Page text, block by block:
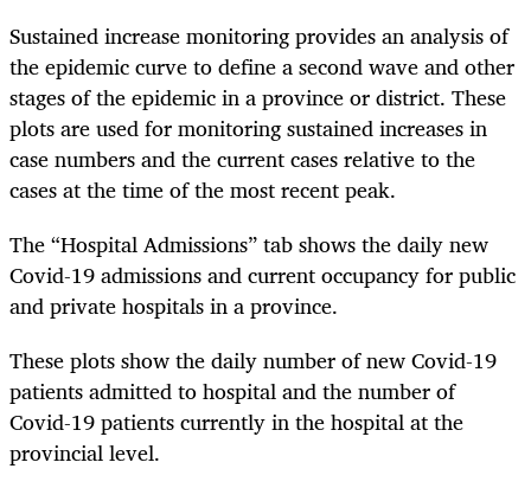
Sustained increase monitoring provides an analysis of
the epidemic curve to define a second wave and other
stages of the epidemic in a province or district. These
plots are used for monitoring sustained increases in
case numbers and the current cases relative to the
cases at the time of the most recent peak.
The “Hospital Admissions” tab shows the daily new
Covid-19 admissions and current occupancy for public
and private hospitals in a province.
These plots show the daily number of new Covid-19
patients admitted to hospital and the number of
Covid-19 patients currently in the hospital at the
provincial level.